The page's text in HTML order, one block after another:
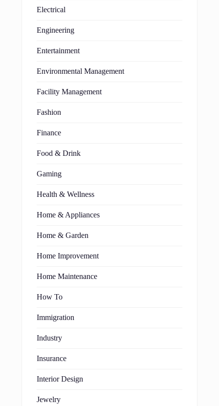
Electrical
Engineering
Entertainment
Environmental Management
Facility Management
Fashion
Finance
Food & Drink
Gaming
Health & Wellness
Home & Appliances
Home & Garden
Home Improvement
Home Maintenance
How To
Immigration
Industry
Insurance
Interior Design
Jewelry